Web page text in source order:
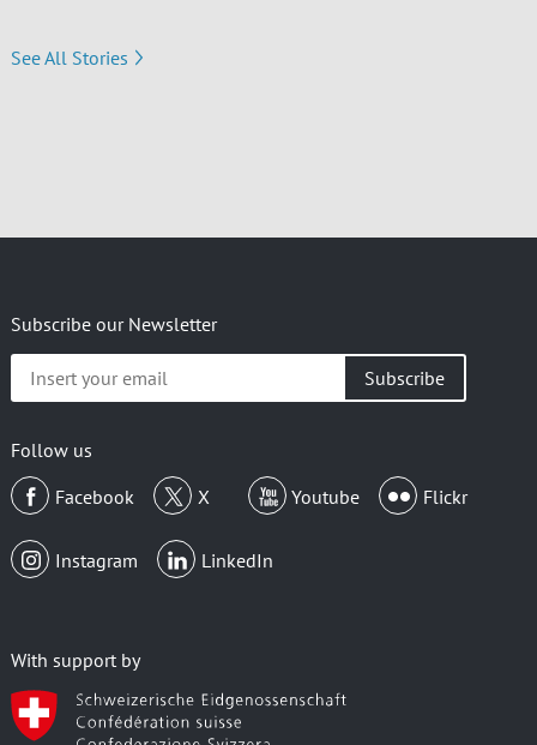
See All Stories
Subscribe our Newsletter
your
Follow us
Facebook
X Youtube Flickr
Instagram LinkedIn
With support by